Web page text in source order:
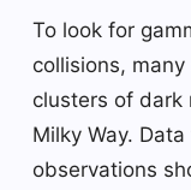
To look for
collisions,
clusters of dark
Milky Way.
observations